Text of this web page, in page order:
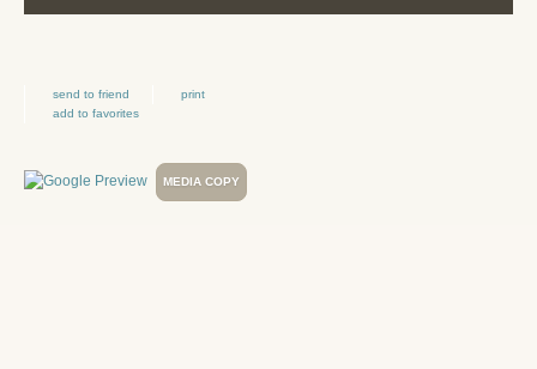
send to friend
print
add to favorites
MEDIA COPY